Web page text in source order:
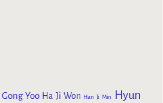
Gong Yoo Ha Ji Won Han Ji Min
Hyun